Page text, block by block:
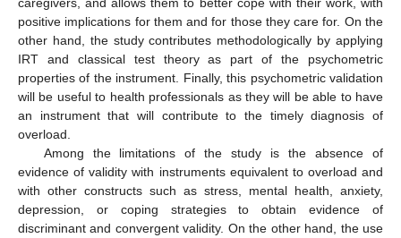
positive implications for them and for those they care for. On the
other hand, the study contributes methodologically by applying
IRT and classical test theory as part of the psychometric
properties of the instrument. Finally, this psychometric validation
will be useful to health professionals as they will be able to have
an instrument that will contribute to the timely diagnosis of
overload.
Among the limitations of the study is the absence of
evidence of validity with instruments equivalent to overload and
with other constructs such as stress, mental health, anxiety,
depression, or coping strategies to obtain evidence of
discriminant and convergent validity. On the other hand, the use